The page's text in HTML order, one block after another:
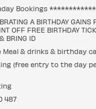
Bookings
A BIRTHDAY GAINS
OFF FREE BIRTHDAY
BRING ID
Meal & drinks & birthday
(free entry to the day
487